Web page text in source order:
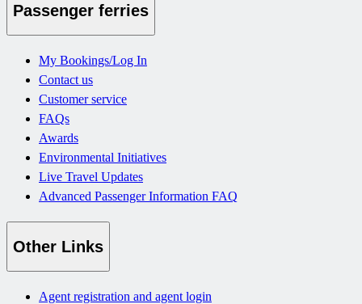
Passenger ferries
My Bookings/Log In
Contact us
Customer service
FAQs
Awards
Environmental Initiatives
Live Travel Updates
Advanced Passenger Information FAQ
Other Links
Agent registration and agent login